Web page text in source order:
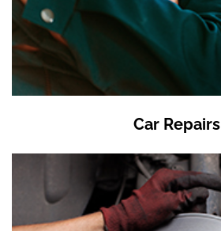
Car Repairs